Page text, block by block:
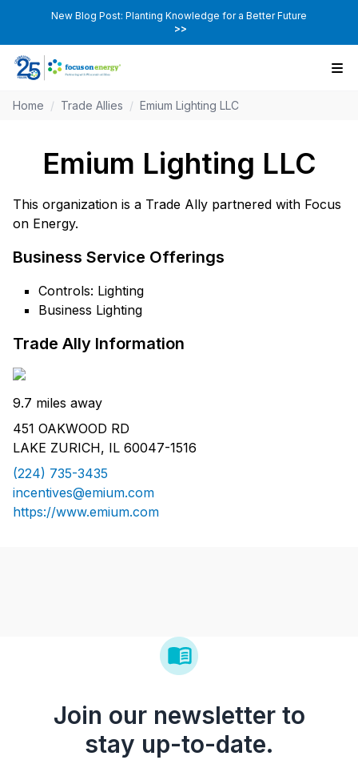
New Blog Post: Planting Knowledge for a Better Future
>>
Home / Trade Allies / Emium Lighting LLC
Emium Lighting LLC
This organization is a Trade Ally partnered with Focus
on Energy.
Business Service Offerings
Controls: Lighting
Business Lighting
Trade Ally Information
9.7 miles away
451 OAKWOOD RD
LAKE ZURICH, IL 60047-1516
(224) 735-3435
incentives@emium.com
https://www.emium.com
Join our newsletter to
stay up-to-date.